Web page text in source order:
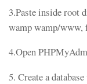
3.Paste inside root
wamp wamp/
4.Open
5. Create a